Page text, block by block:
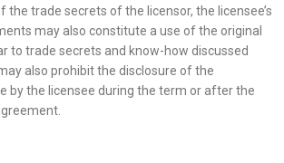
the trade secrets of the licensor, the licensee’s
may also constitute a use of the original
to trade secrets and know-how discussed
also prohibit the disclosure of the
by the licensee during the term or after the